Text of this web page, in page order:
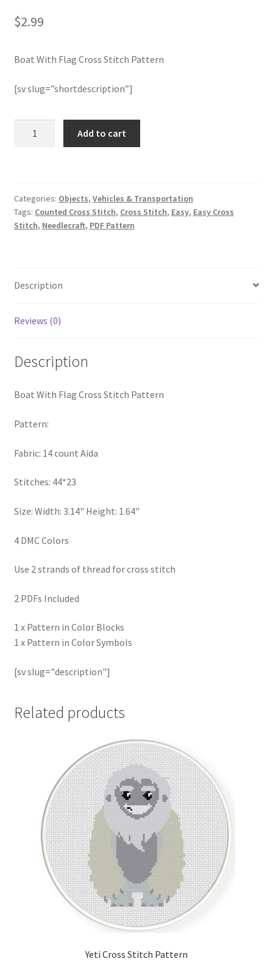
Join Monthly CC
Member Page
Members Area
Logout
PreRegistration
Privacy Policy
Thank you
Welcome to the Charts Club
$2.99
Boat With Flag Cross Stitch Pattern
[sv slug=”shortdescription”]
Pattern
quantity
Add to cart
Categories: Objects, Vehicles & Transportation
Tags: Counted Cross Stitch, Cross Stitch, Easy, Easy Cross
Stitch, Needlecraft, PDF Pattern
Description
Reviews (0)
Description
Boat With Flag Cross Stitch Pattern
Pattern:
Fabric: 14 count Aida
Stitches: 44*23
Size: Width: 3.14" Height: 1.64"
4 DMC Colors
Use 2 strands of thread for cross stitch
2 PDFs Included
1 x Pattern in Color Blocks
1 x Pattern in Color Symbols
[sv slug="description"]
Related products
Yeti Cross Stitch Pattern